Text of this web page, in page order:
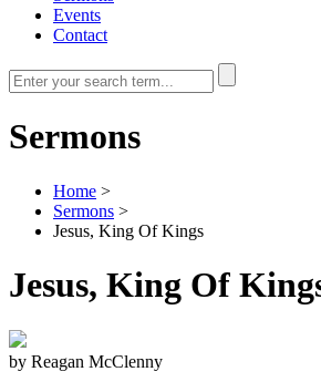
Events
Contact
Sermons
Home >
Sermons >
Jesus, King Of Kings
Jesus, King Of
by Reagan McClenny